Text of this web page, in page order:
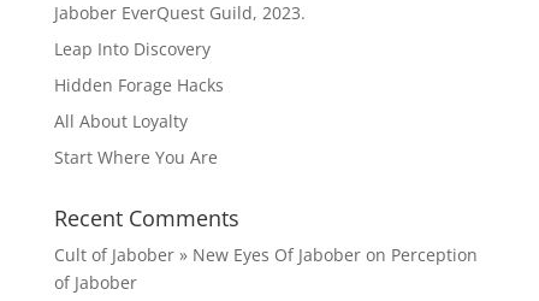
Jabober EverQuest Guild, 2023.
Leap Into Discovery
Hidden Forage Hacks
All About Loyalty
Start Where You Are
Recent Comments
Cult of Jabober » New Eyes Of Jaboberon Perception
of Jabober